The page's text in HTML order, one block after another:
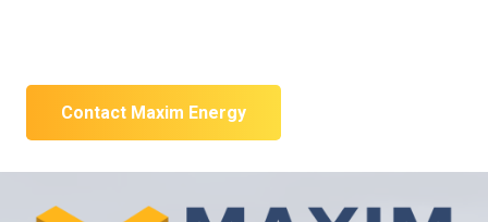
Contact Maxim Energy